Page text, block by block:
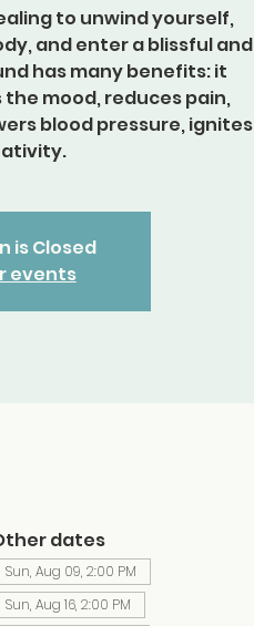
to unwind yourself,
and enter a blissful and
has many benefits: it
mood, reduces pain,
blood pressure, ignites
is Closed
events
dates
Sun, Aug 09, 2:00 PM
Sun, Aug 16, 2:00 PM